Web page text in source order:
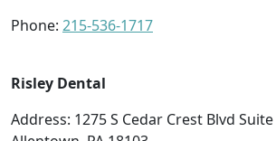
Phone: 215-536-1717
Risley Dental
Address: 1275 S Cedar Crest Blvd Suite